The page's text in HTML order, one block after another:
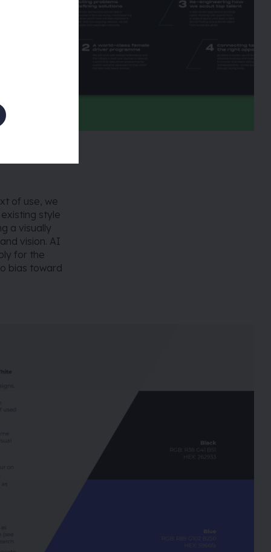
of use, we
style
a visually
vision. AI
for the
bias toward